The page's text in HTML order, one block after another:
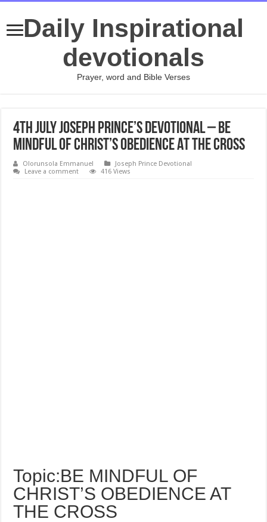
Daily Inspirational
devotionals
Prayer, word and Bible Verses
4th July Joseph Prince’s Devotional – BE
MINDFUL OF CHRIST’S OBEDIENCE AT THE CROSS
Olorunsola Emmanuel
Joseph Prince Devotional
Leave a comment
416 Views
Topic:BE MINDFUL OF
CHRIST’S OBEDIENCE AT
THE CROSS